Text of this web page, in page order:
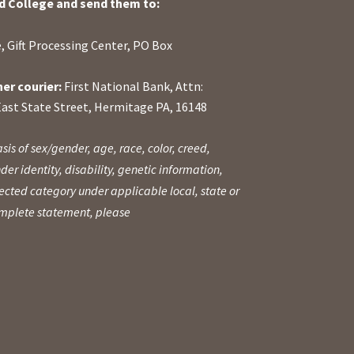
College and send them to:
Gift Processing Center, PO Box
courier: First National Bank, Attn:
State Street, Hermitage PA, 16148
of sex/gender, age, race, color, creed,
identity, disability, genetic information,
category under applicable local, state or
statement, please